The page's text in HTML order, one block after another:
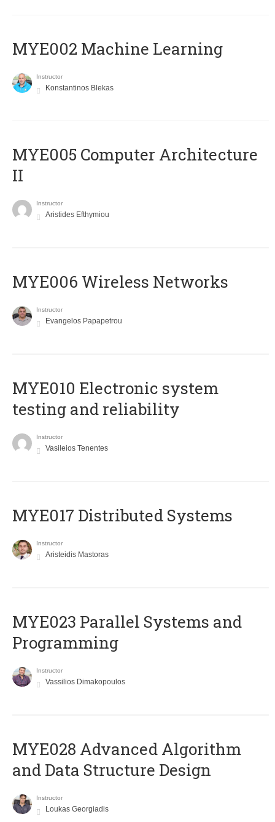
MYE002 Machine Learning
Instructor
Konstantinos Blekas
MYE005 Computer Architecture
II
Instructor
Aristides Efthymiou
MYE006 Wireless Networks
Instructor
Evangelos Papapetrou
MYE010 Electronic system
testing and reliability
Instructor
Vasileios Tenentes
MYE017 Distributed Systems
Instructor
Aristeidis Mastoras
MYE023 Parallel Systems and
Programming
Instructor
Vassilios Dimakopoulos
MYE028 Advanced Algorithm
and Data Structure Design
Instructor
Loukas Georgiadis